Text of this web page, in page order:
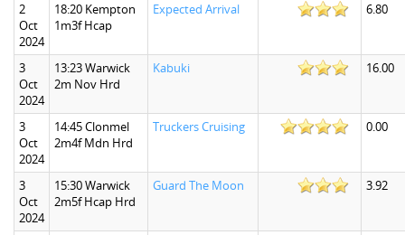
2
Oct
2024
18:20 Kempton
1m3f Hcap
Expected Arrival 6.80
3
Oct
2024
13:23 Warwick
2m Nov Hrd
Kabuki 16.00
3
Oct
2024
14:45 Clonmel
2m4f Mdn Hrd
Truckers Cruising 0.00
3
Oct
2024
15:30 Warwick
2m5f Hcap Hrd
Guard The Moon 3.92